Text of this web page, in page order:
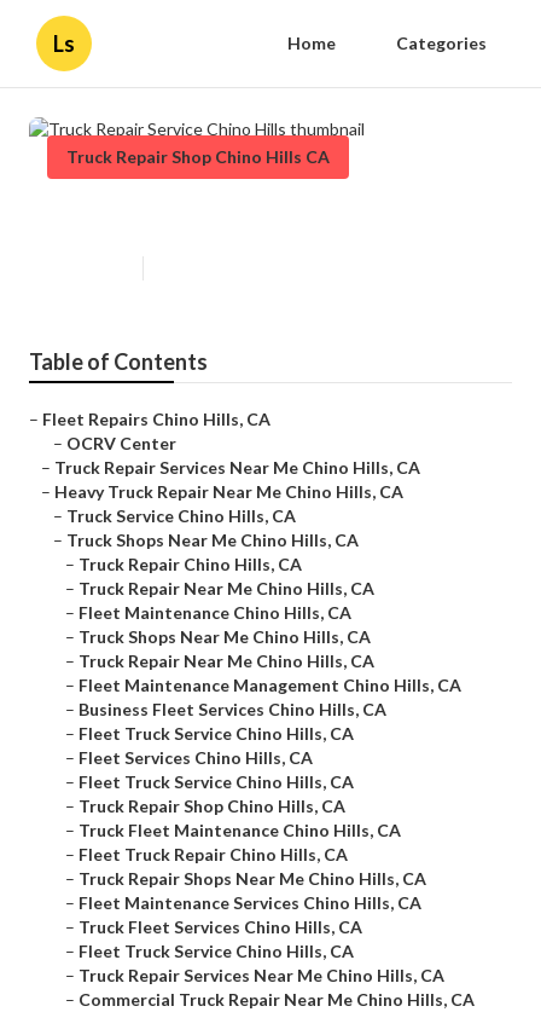
Ls Home Categories
Truck Repair Shop Chino Hills CA
Table of Contents
– Fleet Repairs Chino Hills, CA
– OCRV Center
– Truck Repair Services Near Me Chino Hills, CA
– Heavy Truck Repair Near Me Chino Hills, CA
– Truck Service Chino Hills, CA
– Truck Shops Near Me Chino Hills, CA
– Truck Repair Chino Hills, CA
– Truck Repair Near Me Chino Hills, CA
– Fleet Maintenance Chino Hills, CA
– Truck Shops Near Me Chino Hills, CA
– Truck Repair Near Me Chino Hills, CA
– Fleet Maintenance Management Chino Hills, CA
– Business Fleet Services Chino Hills, CA
– Fleet Truck Service Chino Hills, CA
– Fleet Services Chino Hills, CA
– Fleet Truck Service Chino Hills, CA
– Truck Repair Shop Chino Hills, CA
– Truck Fleet Maintenance Chino Hills, CA
– Fleet Truck Repair Chino Hills, CA
– Truck Repair Shops Near Me Chino Hills, CA
– Fleet Maintenance Services Chino Hills, CA
– Truck Fleet Services Chino Hills, CA
– Fleet Truck Service Chino Hills, CA
– Truck Repair Services Near Me Chino Hills, CA
– Commercial Truck Repair Near Me Chino Hills, CA